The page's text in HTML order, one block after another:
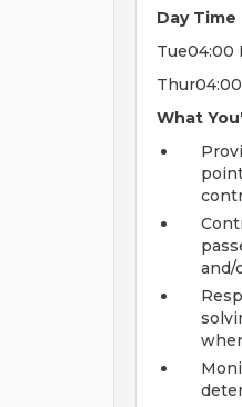
Day Time
Tue04:00
What
and/